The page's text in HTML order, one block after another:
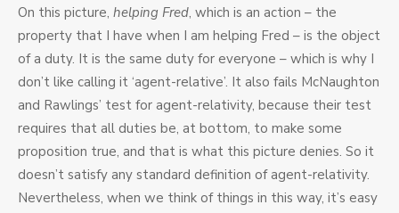
On this picture, helping Fred, which is an action – the
property that I have when I am helping Fred – is the object
of a duty. It is the same duty for everyone – which is why I
don’t like calling it ‘agent-relative’. It also fails McNaughton
and Rawlings’ test for agent-relativity, because their test
requires that all duties be, at bottom, to make some
proposition true, and that is what this picture denies. So it
doesn’t satisfy any standard definition of agent-relativity.
Nevertheless, when we think of things in this way, it’s easy